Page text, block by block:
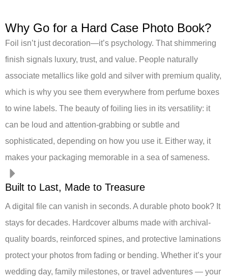
Why Go for a Hard Case Photo Book?
Foil isn’t just decoration—it’s psychology. That shimmering
finish signals luxury, trust, and value. People naturally
associate metallics like gold and silver with premium quality,
which is why you see them everywhere from perfume boxes
to wine labels. The beauty of foiling lies in its versatility: it
can be loud and attention-grabbing or subtle and
sophisticated, depending on how you use it. Either way, it
makes your packaging memorable in a sea of sameness.
Built to Last, Made to Treasure
A digital file can vanish in seconds. A durable photo book? It
stays for decades. Hardcover albums made with archival-
quality boards, reinforced spines, and protective laminations
protect your photos from fading or bending. Whether it’s your
wedding day, family milestones, or travel adventures — your